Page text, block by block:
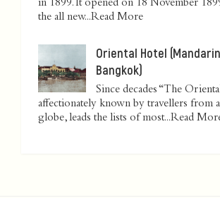
in 1899. It opened on 18 November
the all new...Read More
Oriental Hotel
Bangkok)
Since decades “The
affectionately known by travellers from
globe, leads the lists of most...Read